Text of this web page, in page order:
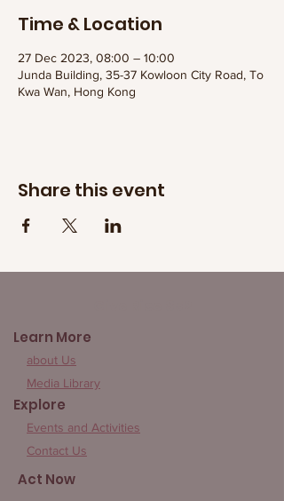
Time & Location
27 Dec 2023, 08:00 – 10:00
Junda Building, 35-37 Kowloon City Road, To
Kwa Wan, Hong Kong
Share this event
Learn More
about Us
Media Library
Explore
Events and Activities
Contact Us
Act Now